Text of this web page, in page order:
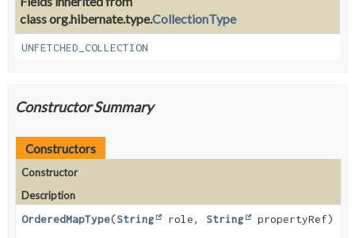
class org.hibernate.type.CollectionType
UNFETCHED_COLLECTION
Constructor Summary
Constructors
Constructor
Description
OrderedMapType(String role, String propertyRef)